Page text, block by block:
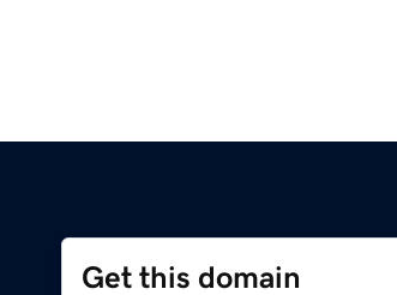
Get this domain